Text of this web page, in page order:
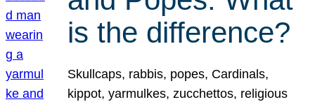
is the difference?
Skullcaps, rabbis, popes, Cardinals,
kippot, yarmulkes, zucchettos, religious